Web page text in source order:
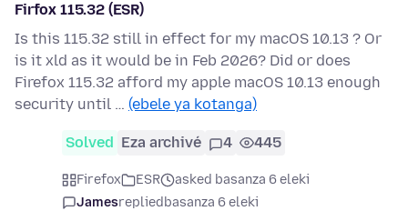
Firfox 115.32 (ESR)
Is this 115.32 still in effect for my macOS 10.13 ? Or
is it xld as it would be in Feb 2026? Did or does
Firefox 115.32 afford my apple macOS 10.13 enough
security until … (ebele ya kotanga)
Solved Eza archivé 4 445
Firefox ESR
asked basanza 6 eleki
Jamesrepliedbasanza 6 eleki